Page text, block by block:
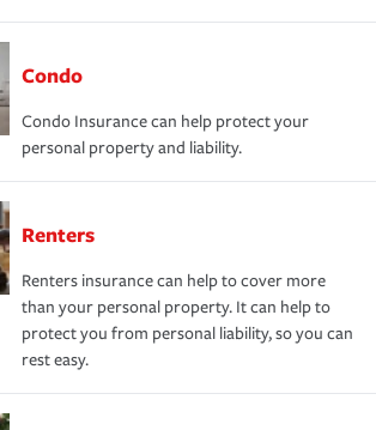
Condo
Condo Insurance can help protect your
personal property and liability.
Renters
Renters insurance can help to cover more
than your personal property. It can help to
protect you from personal liability, so you can
rest easy.